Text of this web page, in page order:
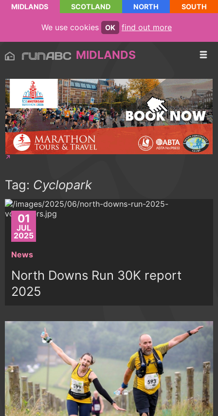
MIDLANDS SCOTLAND NORTH SOUTH
We use cookies OK find out more
MIDLANDS
Tag: Cyclopark
01
JUL
2025
News
North Downs Run 30K report
2025